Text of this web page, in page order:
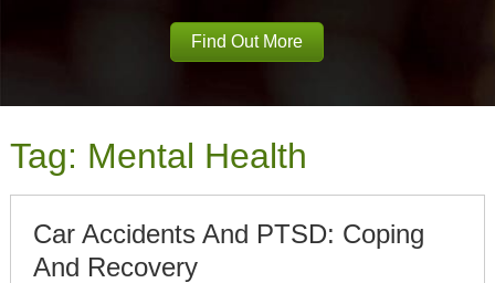
Find Out More
Tag: Mental Health
Car Accidents And PTSD: Coping
And Recovery